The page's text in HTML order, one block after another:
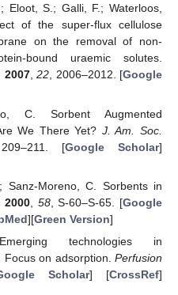
Eloot, S.; Galli, F.; Waterloos,
of the super-flux cellulose
on the removal of non-
bound uraemic solutes.
2007,22, 2006–2012. [Google
C. Sorbent Augmented
We There Yet? J. Am. Soc.
[Google Scholar]
Sanz-Moreno, C. Sorbents in
2000, 58, S-60–S-65. [Google
][Green Version]
technologies in
on adsorption. Perfusion
Scholar] [CrossRef]